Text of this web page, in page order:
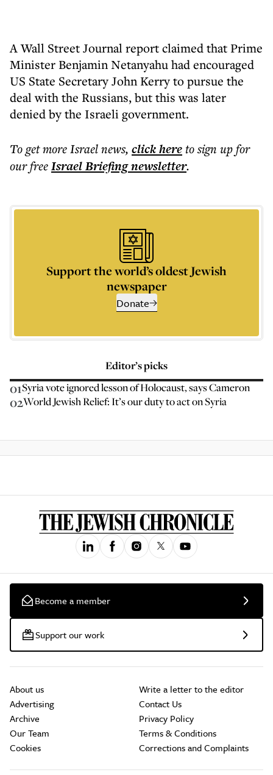
A Wall Street Journal report claimed that Prime
Minister Benjamin Netanyahu had encouraged
US State Secretary John Kerry to pursue the
deal with the Russians, but this was later
denied by the Israeli government.
To get moreIsrael news, click hereto sign up for
our freeIsrael Briefingnewsletter.
Support the world’s oldest Jewish
newspaper
Donate
Editor’s picks
01Syria vote ignored lesson of Holocaust, says Cameron
02World Jewish Relief: It’s our duty to act on Syria
Become a member
Support our work
About us
Advertising
Archive
Our Team
Cookies
Write a letter to the editor
Contact Us
Privacy Policy
Terms & Conditions
Corrections and Complaints